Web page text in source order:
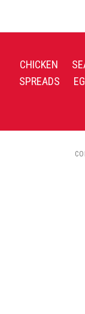
CHICKEN
SPREADS